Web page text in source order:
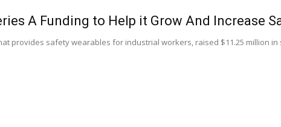
A Funding to Help it Grow And Increase
provides safety wearables for industrial workers, raised $11.25 million in